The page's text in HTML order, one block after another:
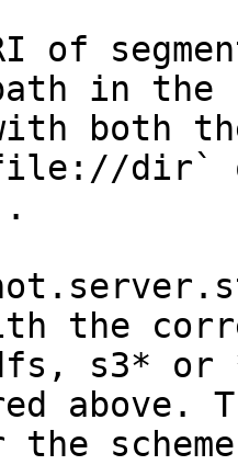
of
in the
both
dir`
the
s3* or
above.
the